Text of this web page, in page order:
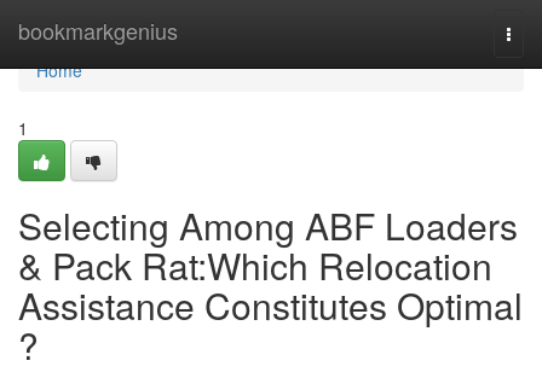
bookmarkgenius
Home
Home
1
Selecting Among ABF Loaders
& Pack Rat:Which Relocation
Assistance Constitutes Optimal
?